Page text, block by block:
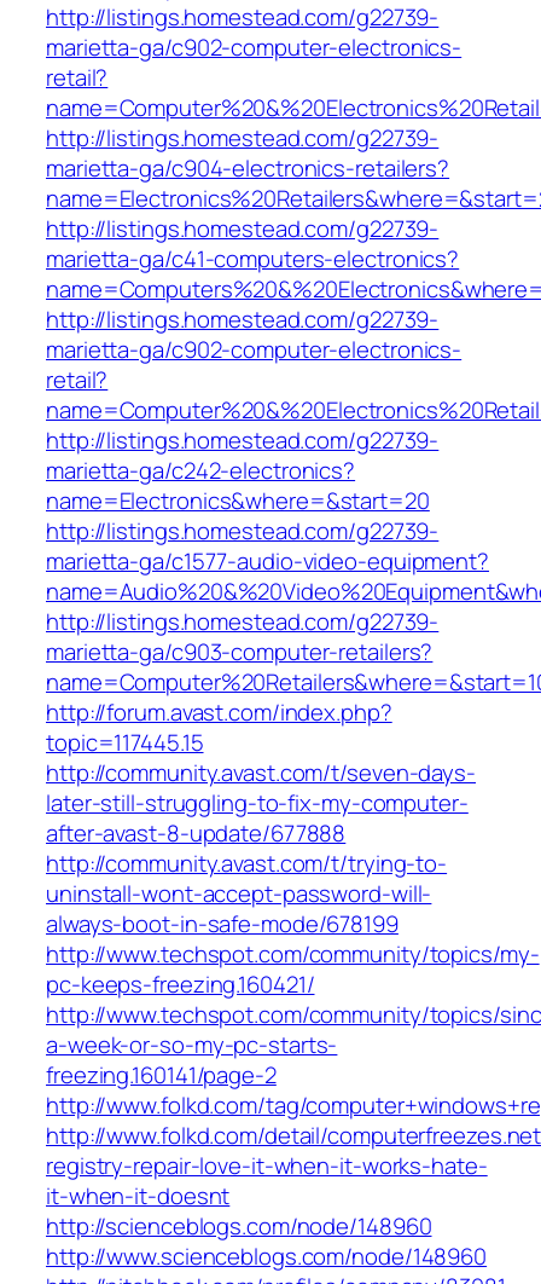
http://listings.homestead.com/g22739-
marietta-ga/c902-computer-electronics-
retail?
http://listings.homestead.com/g22739-
marietta-ga/c904-electronics-retailers?
http://listings.homestead.com/g22739-
marietta-ga/c41-computers-electronics?
http://listings.homestead.com/g22739-
marietta-ga/c902-computer-electronics-
retail?
http://listings.homestead.com/g22739-
marietta-ga/c242-electronics?
name=Electronics&where=&start=20
http://listings.homestead.com/g22739-
marietta-ga/c1577-audio-video-equipment?
http://listings.homestead.com/g22739-
marietta-ga/c903-computer-retailers?
http://forum.avast.com/index.php?
topic=117445.15
http://community.avast.com/t/seven-days-
later-still-struggling-to-fix-my-computer-
after-avast-8-update/677888
http://community.avast.com/t/trying-to-
uninstall-wont-accept-password-will-
always-boot-in-safe-mode/678199
http://www.techspot.com/community/topics/my-
pc-keeps-freezing.160421/
http://www.techspot.com/community/topics/
a-week-or-so-my-pc-starts-
freezing.160141/page-2
http://www.folkd.com/tag/
http://www.folkd.com/detail/
registry-repair-love-it-when-it-works-hate-
it-when-it-doesnt
http://scienceblogs.com/node/148960
http://www.scienceblogs.com/node/148960